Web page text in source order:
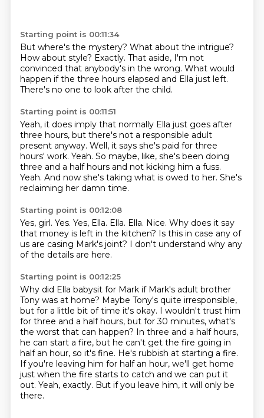
Starting point is 00:11:34
But where's the mystery? What about the intrigue?
How about style? Exactly. That aside, I'm not
convinced that anybody's in the wrong. What would
happen if the three hours elapsed and Ella just left.
There's no one to look after the child.
Starting point is 00:11:51
Yeah, it does imply that normally Ella just goes after
three hours, but there's not a responsible adult
present anyway. Well, it says she's paid for three
hours' work. Yeah. So maybe, like, she's been doing
three and a half hours and not kicking him a fuss.
Yeah. And now she's taking what is owed to her. She's
reclaiming her damn time.
Starting point is 00:12:08
Yes, girl. Yes. Yes, Ella. Ella. Ella. Nice. Why does it say
that money is left in the kitchen? Is this in case any of
us are casing Mark's joint? I don't understand why any
of the details are here.
Starting point is 00:12:25
Why did Ella babysit for Mark if Mark's adult brother
Tony was at home? Maybe Tony's quite irresponsible,
but for a little bit of time it's okay. I wouldn't trust him
for three and a half hours, but for 30 minutes, what's
the worst that can happen? In three and a half hours,
he can start a fire, but he can't get the fire going in
half an hour, so it's fine. He's rubbish at starting a fire.
If you're leaving him for half an hour, we'll get home
just when the fire starts to catch and we can put it
out. Yeah, exactly. But if you leave him, it will only be
there.